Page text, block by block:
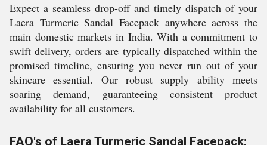
Expect a seamless drop-off and timely dispatch of your
Laera Turmeric Sandal Facepack anywhere across the
main domestic markets in India. With a commitment to
swift delivery, orders are typically dispatched within the
promised timeline, ensuring you never run out of your
skincare essential. Our robust supply ability meets
soaring demand, guaranteeing consistent product
availability for all customers.
FAQ's of Laera Turmeric Sandal Facepack: